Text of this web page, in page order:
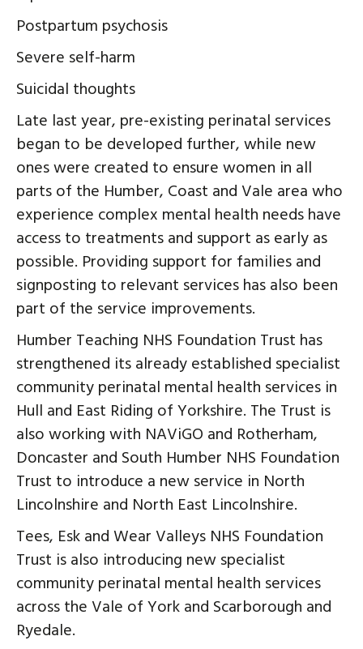
Postpartum psychosis
Severe self-harm
Suicidal thoughts
Late last year, pre-existing perinatal services
began to be developed further, while new
ones were created to ensure women in all
parts of the Humber, Coast and Vale area who
experience complex mental health needs have
access to treatments and support as early as
possible. Providing support for families and
signposting to relevant services has also been
part of the service improvements.
Humber Teaching NHS Foundation Trust has
strengthened its already established specialist
community perinatal mental health services in
Hull and East Riding of Yorkshire. The Trust is
also working with NAViGO and Rotherham,
Doncaster and South Humber NHS Foundation
Trust to introduce a new service in North
Lincolnshire and North East Lincolnshire.
Tees, Esk and Wear Valleys NHS Foundation
Trust is also introducing new specialist
community perinatal mental health services
across the Vale of York and Scarborough and
Ryedale.